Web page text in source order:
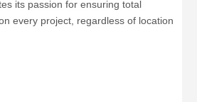
its passion for ensuring total
every project, regardless of location